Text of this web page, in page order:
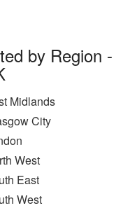
by Region -
Midlands
City
West
East
West